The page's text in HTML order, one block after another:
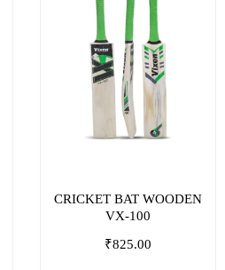
CRICKET BAT WOODEN
VX-100
₹825.00